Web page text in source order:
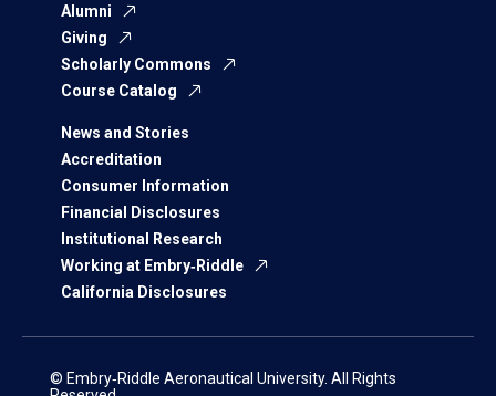
Alumni
Giving
Scholarly Commons
Course Catalog
News and Stories
Accreditation
Consumer Information
Financial Disclosures
Institutional Research
Working at Embry‑Riddle
California Disclosures
© Embry‑Riddle Aeronautical University. All Rights